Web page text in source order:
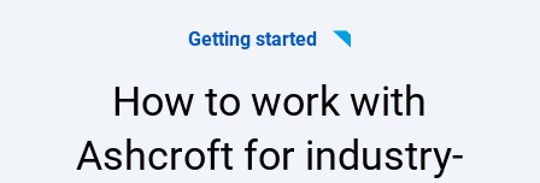
Getting started
How to work with
Ashcroft for industry-